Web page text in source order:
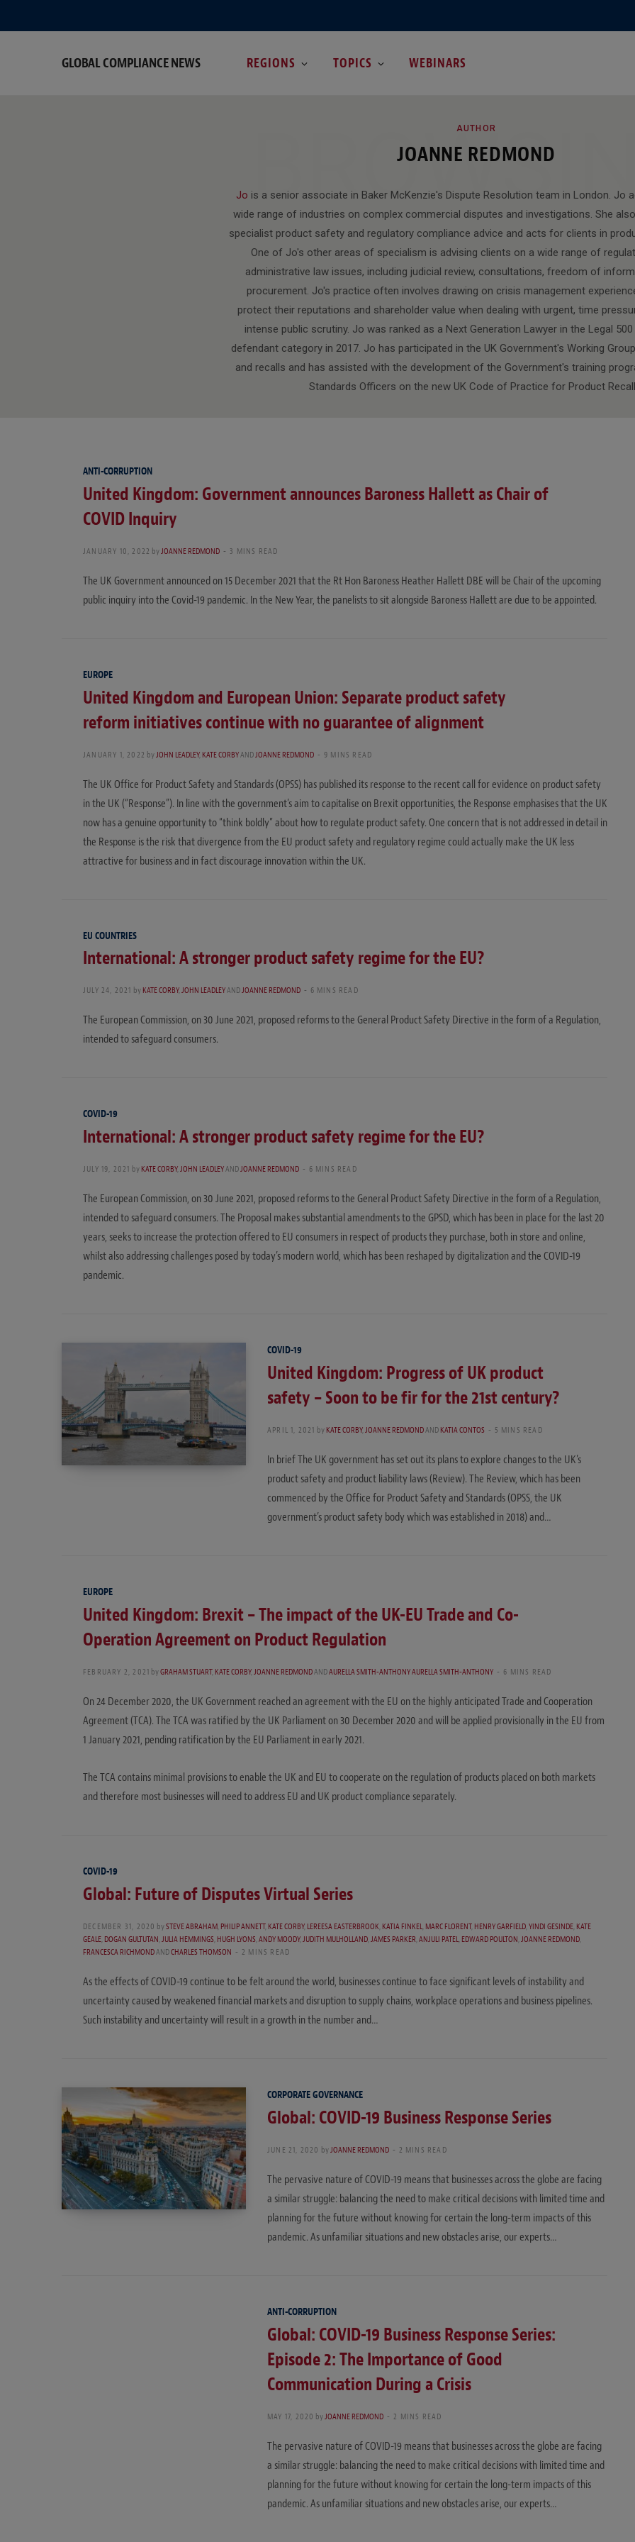
GLOBAL COMPLIANCE NEWS REGIONS TOPICS WEBINARS
AUTHOR
JOANNE REDMOND
Jo is a senior associate in Baker McKenzie's Dispute Resolution team in London. Jo
wide range of industries on complex commercial disputes and investigations. She
specialist product safety and regulatory compliance advice and acts for clients in
One of Jo's other areas of specialism is advising clients on a wide range of
administrative law issues, including judicial review, consultations, freedom of
procurement. Jo's practice often involves drawing on crisis management
protect their reputations and shareholder value when dealing with urgent, time
intense public scrutiny. Jo was ranked as a Next Generation Lawyer in the Legal
defendant category in 2017. Jo has participated in the UK Government's Working
and recalls and has assisted with the development of the Government's training
Standards Officers on the new UK Code of Practice for Product
ANTI-CORRUPTION
United Kingdom: Government announces Baroness Hallett as Chair of
COVID Inquiry
JANUARY 10, 2022 byJOANNE REDMOND 3 MINS READ
The UK Government announced on 15 December 2021 that the Rt Hon Baroness Heather Hallett DBE will be Chair of the upcoming
public inquiry into the Covid-19 pandemic. In the New Year, the panelists to sit alongside Baroness Hallett are due to be appointed.
EUROPE
United Kingdom and European Union: Separate product safety
reform initiatives continue with no guarantee of alignment
JANUARY 1, 2022 byJOHN LEADLEY,KATE CORBYANDJOANNE REDMOND 9 MINS READ
The UK Office for Product Safety and Standards (OPSS) has published its response to the recent call for evidence on product safety
in the UK (“Response”). In line with the government’s aim to capitalise on Brexit opportunities, the Response emphasises that the UK
now has a genuine opportunity to “think boldly” about how to regulate product safety. One concern that is not addressed in detail in
the Response is the risk that divergence from the EU product safety and regulatory regime could actually make the UK less
attractive for business and in fact discourage innovation within the UK.
EU COUNTRIES
International: A stronger product safety regime for the EU?
JULY 24, 2021 by KATE CORBY,JOHN LEADLEYANDJOANNE REDMOND 6 MINS READ
The European Commission, on 30 June 2021, proposed reforms to the General Product Safety Directive in the form of a Regulation,
intended to safeguard consumers.
COVID-19
International: A stronger product safety regime for the EU?
JULY 19, 2021 by KATE CORBY,JOHN LEADLEYANDJOANNE REDMOND 6 MINS READ
The European Commission, on 30 June 2021, proposed reforms to the General Product Safety Directive in the form of a Regulation,
intended to safeguard consumers. The Proposal makes substantial amendments to the GPSD, which has been in place for the last 20
years, seeks to increase the protection offered to EU consumers in respect of products they purchase, both in store and online,
whilst also addressing challenges posed by today’s modern world, which has been reshaped by digitalization and the COVID-19
pandemic.
COVID-19
United Kingdom: Progress of UK product
safety – Soon to be fir for the 21st century?
APRIL 1, 2021 by KATE CORBY,JOANNE REDMONDANDKATIA CONTOS 5 MINS READ
In brief The UK government has set out its plans to explore changes to the UK’s
product safety and product liability laws (Review). The Review, which has been
commenced by the Office for Product Safety and Standards (OPSS, the UK
government’s product safety body which was established in 2018) and…
EUROPE
United Kingdom: Brexit – The impact of the UK-EU Trade and Co-
Operation Agreement on Product Regulation
FEBRUARY 2, 2021 byGRAHAM STUART,KATE CORBY,JOANNE REDMONDANDAURELLA SMITH-ANTHONY AURELLA SMITH-ANTHONY 6 MINS READ
On 24 December 2020, the UK Government reached an agreement with the EU on the highly anticipated Trade and Cooperation
Agreement (TCA). The TCA was ratified by the UK Parliament on 30 December 2020 and will be applied provisionally in the EU from
1 January 2021, pending ratification by the EU Parliament in early 2021.
The TCA contains minimal provisions to enable the UK and EU to cooperate on the regulation of products placed on both markets
and therefore most businesses will need to address EU and UK product compliance separately.
COVID-19
Global: Future of Disputes Virtual Series
DECEMBER 31, 2020 bySTEVE ABRAHAM,PHILIP ANNETT,KATE CORBY,LEREESA EASTERBROOK,KATIA FINKEL,MARC FLORENT,HENRY GARFIELD,YINDI GESINDE,KATE
GEALE,DOGAN GULTUTAN,JULIA HEMMINGS,HUGH LYONS,ANDY MOODY,JUDITH MULHOLLAND,JAMES PARKER,ANJULI PATEL,EDWARD POULTON,JOANNE REDMOND,
FRANCESCA RICHMONDANDCHARLES THOMSON 2 MINS READ
As the effects of COVID-19 continue to be felt around the world, businesses continue to face significant levels of instability and
uncertainty caused by weakened financial markets and disruption to supply chains, workplace operations and business pipelines.
Such instability and uncertainty will result in a growth in the number and…
CORPORATE GOVERNANCE
Global: COVID-19 Business Response Series
JUNE 21, 2020 byJOANNE REDMOND 2 MINS READ
The pervasive nature of COVID-19 means that businesses across the globe are facing
a similar struggle: balancing the need to make critical decisions with limited time and
planning for the future without knowing for certain the long-term impacts of this
pandemic. As unfamiliar situations and new obstacles arise, our experts…
ANTI-CORRUPTION
Global: COVID-19 Business Response Series:
Episode 2: The Importance of Good
Communication During a Crisis
MAY 17, 2020 byJOANNE REDMOND 2 MINS READ
The pervasive nature of COVID-19 means that businesses across the globe are facing
a similar struggle: balancing the need to make critical decisions with limited time and
planning for the future without knowing for certain the long-term impacts of this
pandemic. As unfamiliar situations and new obstacles arise, our experts…